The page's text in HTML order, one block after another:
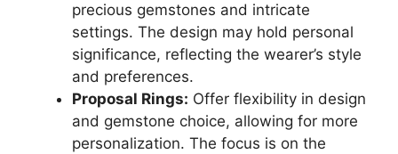
precious gemstones and intricate
settings. The design may hold personal
significance, reflecting the wearer’s style
and preferences.
Proposal Rings: Offer flexibility in design
and gemstone choice, allowing for more
personalization. The focus is on the